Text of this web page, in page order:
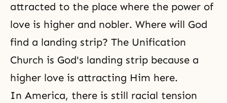
attracted to the place where the power of
love is higher and nobler. Where will God
find a landing strip? The Unification
Church is God's landing strip because a
higher love is attracting Him here.
In America, there is still racial tension